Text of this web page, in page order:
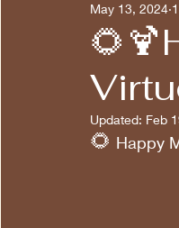
May 13, 2024
Updated: Feb
🌻 Happy